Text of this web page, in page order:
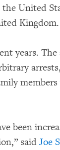
United
Kingdom.
years.
been
said Joe